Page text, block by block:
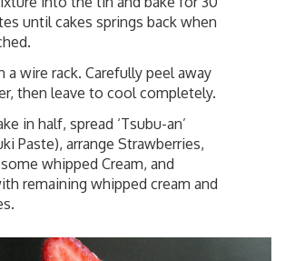
until cakes springs back when
a wire rack. Carefully peel away
then leave to cool completely.
in half, spread ‘Tsubu-an’
Paste), arrange Strawberries,
whipped Cream, and
remaining whipped cream and